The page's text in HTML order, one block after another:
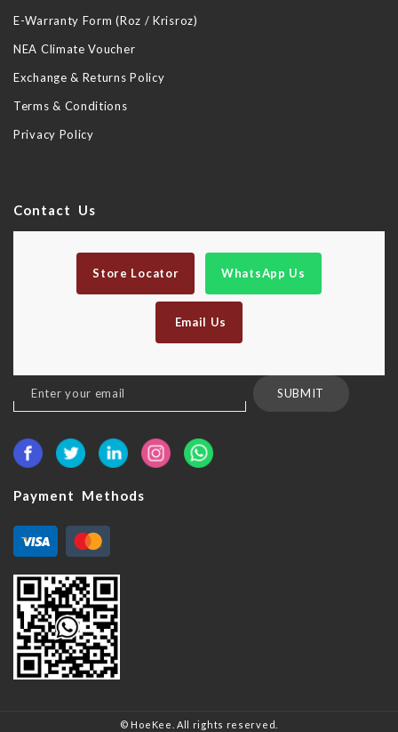
E-Warranty Form (Roz / Krisroz)
NEA Climate Voucher
Exchange & Returns Policy
Terms & Conditions
Privacy Policy
Contact Us
Store Locator WhatsApp Us
Email Us
Sign
Up
Our
SUBMIT
Payment Methods
© HoeKee. All rights reserved.